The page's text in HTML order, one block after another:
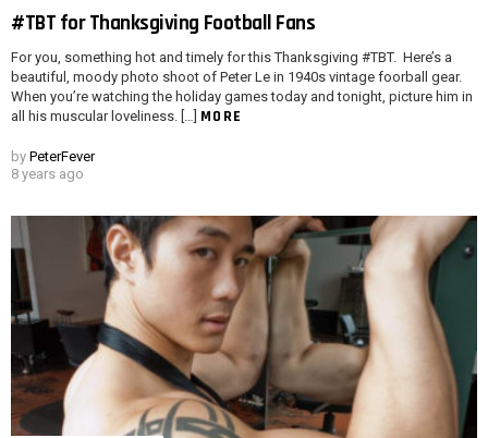
#TBT for Thanksgiving Football Fans
For you, something hot and timely for this Thanksgiving #TBT. Here’s a
beautiful, moody photo shoot of Peter Le in 1940s vintage foorball gear.
When you’re watching the holiday games today and tonight, picture him in
all his muscular loveliness. […] MORE
by PeterFever
8 years ago